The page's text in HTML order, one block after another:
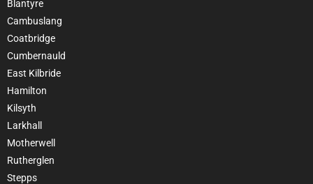
Blantyre
Cambuslang
Coatbridge
Cumbernauld
East Kilbride
Hamilton
Kilsyth
Larkhall
Motherwell
Rutherglen
Stepps